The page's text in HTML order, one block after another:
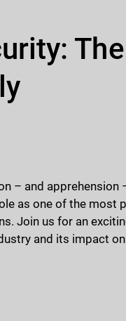
The
– and apprehension
as one of the most
Join us for an
and its impact